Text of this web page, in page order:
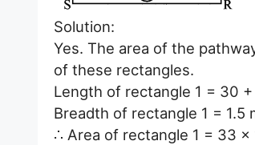
Solution:
Yes. The area of the
of these rectangles.
Length of rectangle 1 = 30 +
Breadth of rectangle 1 = 1.5
∴ Area of rectangle 1 = 33 x